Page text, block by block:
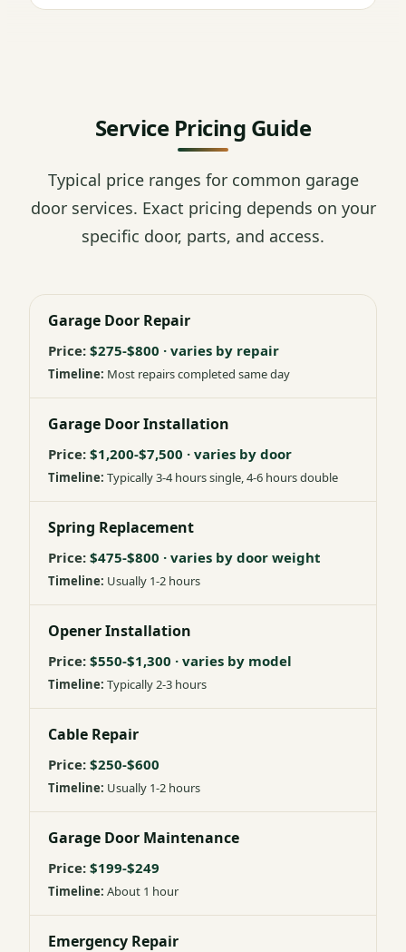
Service Pricing Guide
Typical price ranges for common garage
door services. Exact pricing depends on your
specific door, parts, and access.
Garage Door Repair
$275-$800 · varies by repair
Most repairs completed same day
Garage Door Installation
$1,200-$7,500 · varies by door
Typically 3-4 hours single, 4-6 hours double
Spring Replacement
$475-$800 · varies by door weight
Usually 1-2 hours
Opener Installation
$550-$1,300 · varies by model
Typically 2-3 hours
Cable Repair
$250-$600
Usually 1-2 hours
Garage Door Maintenance
$199-$249
About 1 hour
Emergency Repair